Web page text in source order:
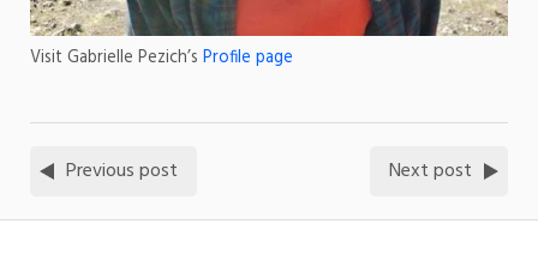
Visit Gabrielle Pezich’s Profile page
Previous post Next post